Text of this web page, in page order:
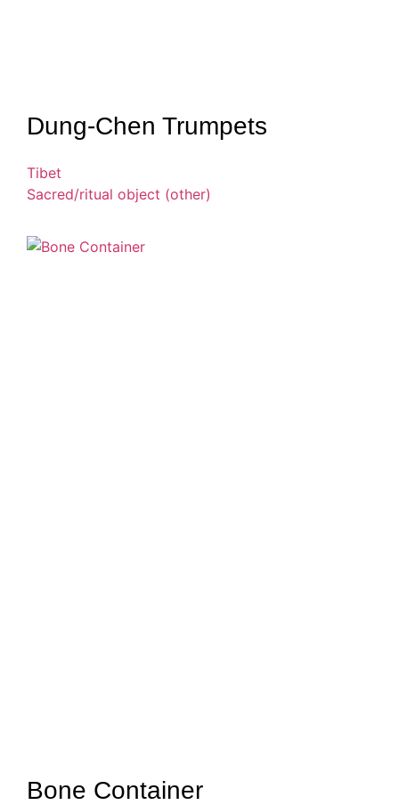
Dung-Chen Trumpets
Tibet
Sacred/ritual object (other)
Bone Container